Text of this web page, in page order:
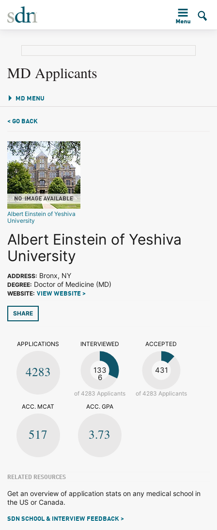
MD Applicants
MD MENU
< GO BACK
Albert Einstein of Yeshiva
University
Albert Einstein of Yeshiva
University
ADDRESS: Bronx, NY
DEGREE: Doctor of Medicine (MD)
WEBSITE: VIEW WEBSITE >
SHARE
APPLICATIONS
4283
INTERVIEWED
133
6
of 4283 Applicants
ACCEPTED
431
of 4283 Applicants
ACC. MCAT
517
ACC. GPA
3.73
RELATED RESOURCES
Get an overview of application stats on any medical school in
the US or Canada.
SDN SCHOOL & INTERVIEW FEEDBACK >